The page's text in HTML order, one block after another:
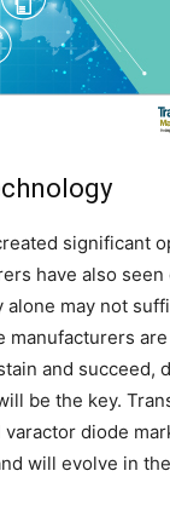
significant
have also
may not
and succeed,
be the key.
diode
will evolve in